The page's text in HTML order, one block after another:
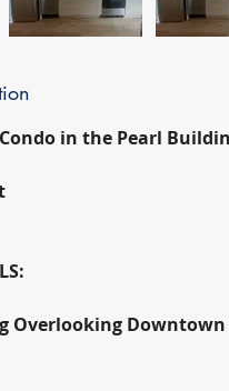
in the Pearl
Overlooking